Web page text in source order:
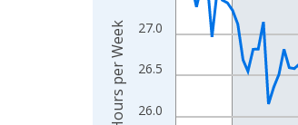
26.0
26.5
27.0
Hours per Week